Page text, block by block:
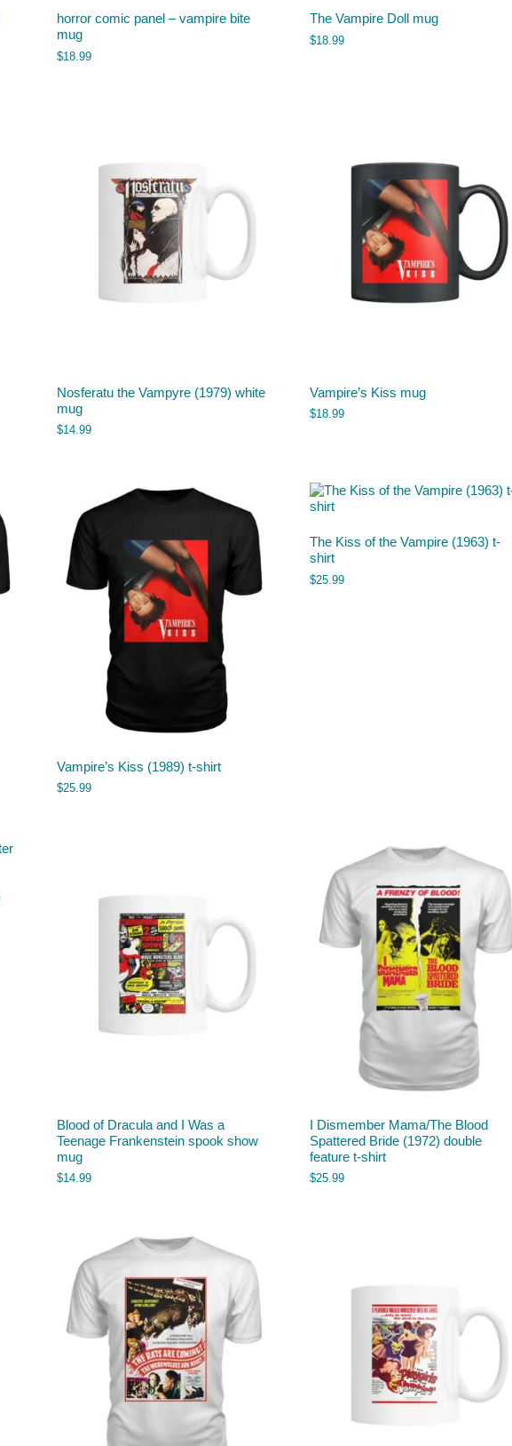
horror comic panel – vampire bite
mug
$18.99
The Vampire Doll mug
$18.99
Nosferatu the Vampyre (1979) white
mug
$14.99
Vampire’s Kiss mug
$18.99
Vampire’s Kiss (1989) t-shirt
$25.99
The Kiss of the Vampire (1963) t-
shirt
$25.99
Blood of Dracula and I Was a
Teenage Frankenstein spook show
mug
$14.99
I Dismember Mama/The Blood
Spattered Bride (1972) double
feature t-shirt
$25.99